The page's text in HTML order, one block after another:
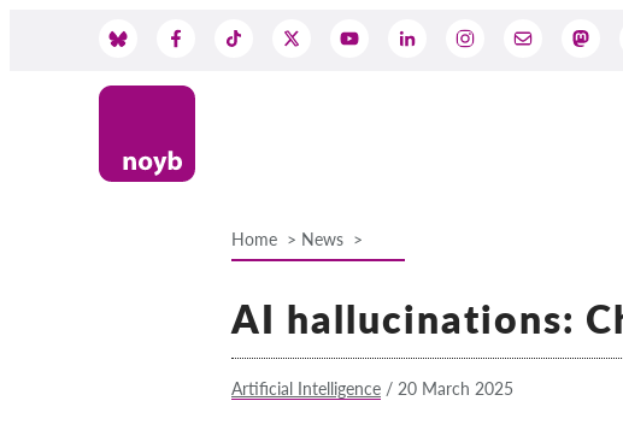
Home News
AI hallucinations:
Artificial Intelligence / 20 March 2025